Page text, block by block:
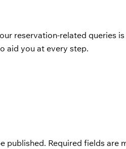
reservation-related queries
aid you at every step.
published. Required fields are